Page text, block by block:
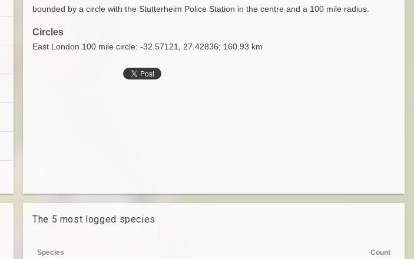
bounded by a circle with the Stutterheim Police Station in the centre and a 100 mile radius.
Circles
East London 100 mile circle: -32.57121, 27.42836; 160.93 km
The 5 most logged species
Species Count